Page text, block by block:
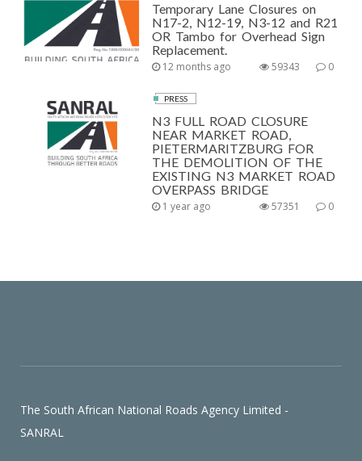
Temporary Lane Closures on
N17-2, N12-19, N3-12 and R21
OR Tambo for Overhead Sign
Replacement.
12 months ago 0
59343
PRESS
N3 FULL ROAD CLOSURE
NEAR MARKET ROAD,
PIETERMARITZBURG FOR
THE DEMOLITION OF THE
EXISTING N3 MARKET ROAD
OVERPASS BRIDGE
1 year ago 0
57351
The South African National Roads Agency Limited -
SANRAL